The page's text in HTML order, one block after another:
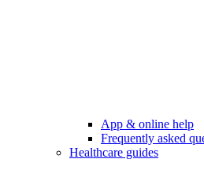
App & online help
Frequently asked
Healthcare guides